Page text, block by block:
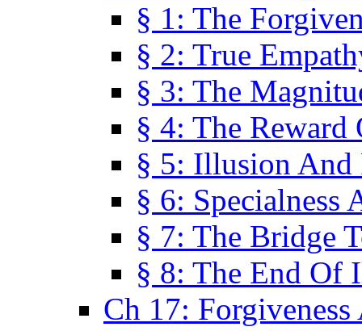
§ 1: The
§ 2: True
§ 3: The
§ 4: The Reward
§ 5: Illusion
§ 6: Specialness
§ 7: The Bridge
§ 8: The End Of
Ch 17: